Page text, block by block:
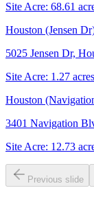
Site Acre: 68.61
Houston (Jensen
5025 Jensen Dr,
Site Acre: 1.27 acres
Houston
3401 Navigation
Site Acre: 12.73
Previous slide